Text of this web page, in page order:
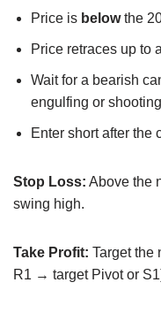
Price is belowthe
Price retraces up to
Wait for a bearish
engulfing or
Enter short after the
Stop Loss: Above the
swing high.
Take Profit: Target the
R1 → target Pivot or